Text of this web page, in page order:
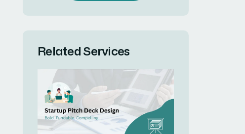
Related Services